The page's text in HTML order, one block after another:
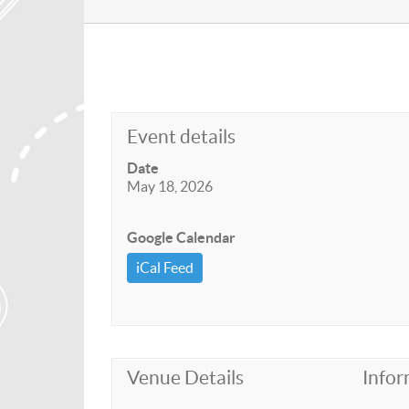
Event details
Date
May 18, 2026
Google Calendar
iCal Feed
Venue Details